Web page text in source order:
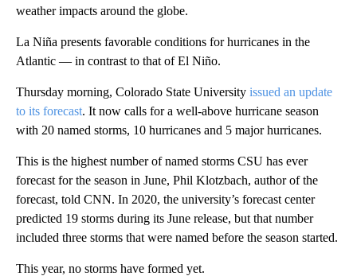
weather impacts around the globe.
La Niña presents favorable conditions for hurricanes in the
Atlantic — in contrast to that of El Niño.
Thursday morning, Colorado State University issued an update
to its forecast. It now calls for a well-above hurricane season
with 20 named storms, 10 hurricanes and 5 major hurricanes.
This is the highest number of named storms CSU has ever
forecast for the season in June, Phil Klotzbach, author of the
forecast, told CNN. In 2020, the university’s forecast center
predicted 19 storms during its June release, but that number
included three storms that were named before the season started.
This year, no storms have formed yet.